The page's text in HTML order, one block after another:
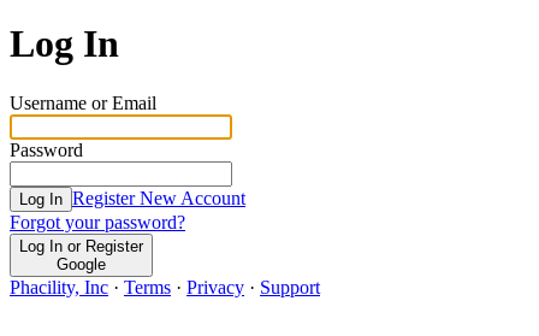
Log In
Username or Email
Password
Log In Register New Account
Forgot your password?
Log In or Register
Google
Phacility, Inc · Terms · Privacy · Support